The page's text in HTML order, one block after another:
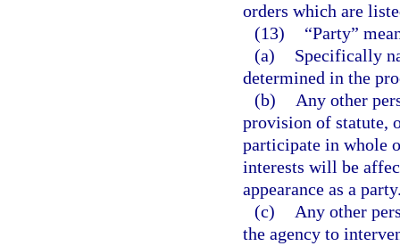
orders which are
(13)
“Party”
(a)
Specifically
determined in the
(b)
Any other
provision of statute,
participate in whole
interests will be
appearance as a
(c)
Any other
the agency to